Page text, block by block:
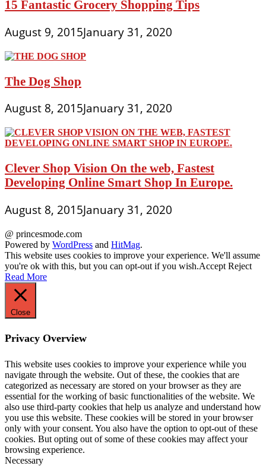
15 Fantastic Grocery Shopping Tips
August 9, 2015January 31, 2020
The Dog Shop
August 8, 2015January 31, 2020
Clever Shop Vision On the web, Fastest
Developing Online Smart Shop In Europe.
August 8, 2015January 31, 2020
@ princesmode.com
Powered by WordPress and HitMag.
This website uses cookies to improve your experience. We'll assume
you're ok with this, but you can opt-out if you wish.Accept Reject
Read More
Close
Privacy Overview
This website uses cookies to improve your experience while you
navigate through the website. Out of these, the cookies that are
categorized as necessary are stored on your browser as they are
essential for the working of basic functionalities of the website. We
also use third-party cookies that help us analyze and understand how
you use this website. These cookies will be stored in your browser
only with your consent. You also have the option to opt-out of these
cookies. But opting out of some of these cookies may affect your
browsing experience.
Necessary